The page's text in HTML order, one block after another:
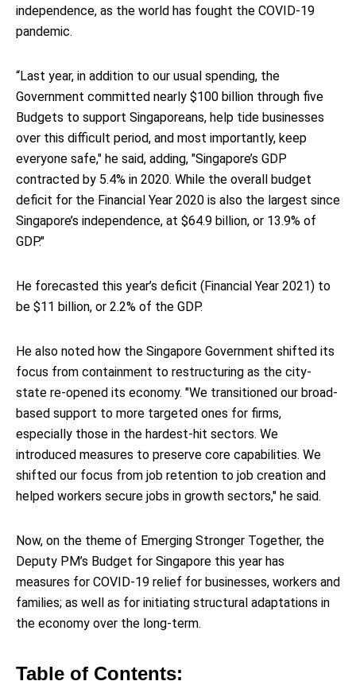
independence, as the world has fought the COVID-19
pandemic.
“Last year, in addition to our usual spending, the
Government committed nearly $100 billion through five
Budgets to support Singaporeans, help tide businesses
over this difficult period, and most importantly, keep
everyone safe," he said, adding, "Singapore’s GDP
contracted by 5.4% in 2020. While the overall budget
deficit for the Financial Year 2020 is also the largest since
Singapore’s independence, at $64.9 billion, or 13.9% of
GDP."
He forecasted this year’s deficit (Financial Year 2021) to
be $11 billion, or 2.2% of the GDP.
He also noted how the Singapore Government shifted its
focus from containment to restructuring as the city-
state re-opened its economy. "We transitioned our broad-
based support to more targeted ones for firms,
especially those in the hardest-hit sectors. We
introduced measures to preserve core capabilities. We
shifted our focus from job retention to job creation and
helped workers secure jobs in growth sectors," he said.
Now, on the theme of Emerging Stronger Together, the
Deputy PM’s Budget for Singapore this year has
measures for COVID-19 relief for businesses, workers and
families; as well as for initiating structural adaptations in
the economy over the long-term.
Table of Contents: